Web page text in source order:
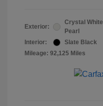
Exterior:
Crystal White
Pearl
Interior:
Slate Black
Mileage: 92,125 Miles